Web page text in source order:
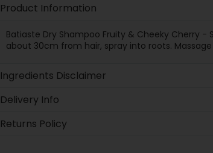
Product Information
Batiaste Dry Shampoo Fruity & Cheeky Cherry -
about 30cm from hair, spray into roots.
Ingredients Disclaimer
Delivery Info
Returns Policy